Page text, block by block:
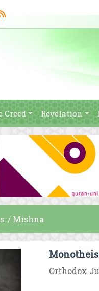
Creed Revelation
/ Mishna
Orthodox